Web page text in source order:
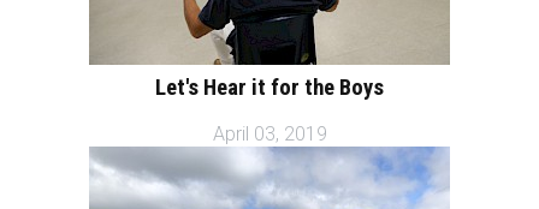
Let's Hear it for the Boys
April 03, 2019